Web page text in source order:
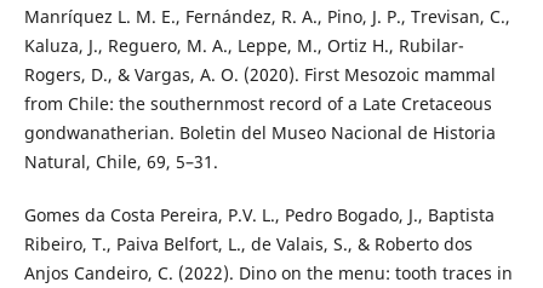
Manríquez L. M. E., Fernández, R. A., Pino, J. P., Trevisan, C.,
Kaluza, J., Reguero, M. A., Leppe, M., Ortiz H., Rubilar-
Rogers, D., & Vargas, A. O. (2020). First Mesozoic mammal
from Chile: the southernmost record of a Late Cretaceous
gondwanatherian. Boletin del Museo Nacional de Historia
Natural, Chile, 69, 5–31.
Gomes da Costa Pereira, P.V. L., Pedro Bogado, J., Baptista
Ribeiro, T., Paiva Belfort, L., de Valais, S., & Roberto dos
Anjos Candeiro, C. (2022). Dino on the menu: tooth traces in